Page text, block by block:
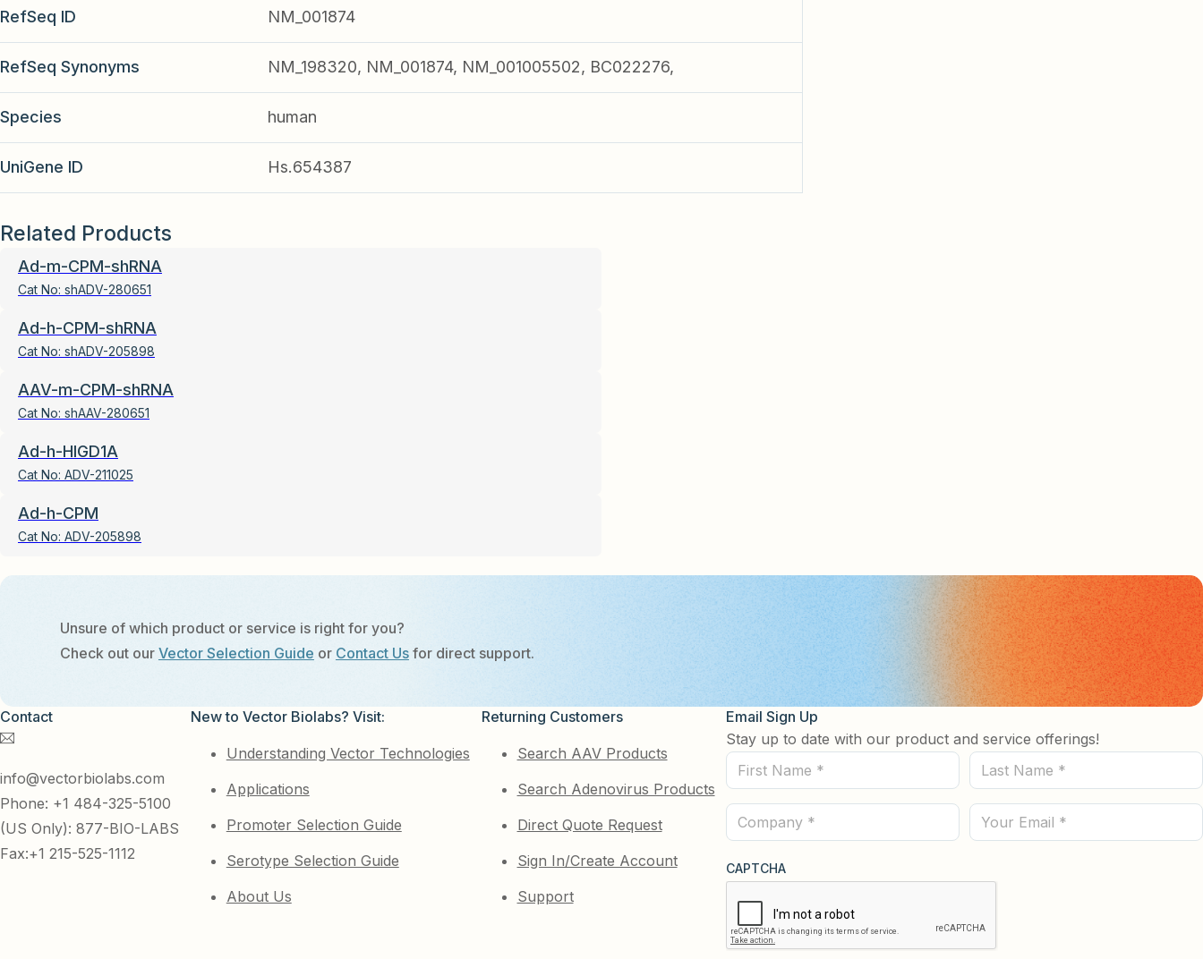
RefSeq ID NM_001874
RefSeq Synonyms NM_198320, NM_001874, NM_001005502, BC022276,
Species human
UniGene ID Hs.654387
Related Products
Ad-m-CPM-shRNA
Cat No: shADV-280651
Ad-h-CPM-shRNA
Cat No: shADV-205898
AAV-m-CPM-shRNA
Cat No: shAAV-280651
Ad-h-HIGD1A
Cat No: ADV-211025
Ad-h-CPM
Cat No: ADV-205898
Unsure of which product or service is right for you?
Check out our Vector Selection Guide or Contact Usfor direct support.
Contact
info@vectorbiolabs.com
Phone: +1 484-325-5100
(US Only): 877-BIO-LABS
Fax:+1 215-525-1112
New to Vector Biolabs? Visit:
Understanding Vector Technologies
Applications
Promoter Selection Guide
Serotype Selection Guide
About Us
Returning Customers
Search AAV Products
Search Adenovirus Products
Direct Quote Request
Sign In/Create Account
Support
Email Sign Up
Stay up to date with our product and service offerings!
First
Name
(Required)
Last
Name
(Required)
Company
(Required)
Email
CAPTCHA